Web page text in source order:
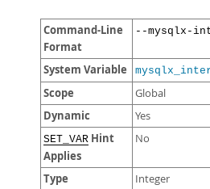
Command-Line
Format
--mysqlx-
System Variable
Scope Global
Dynamic Yes
SET_VAR Hint
Applies
No
Type Integer